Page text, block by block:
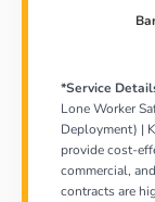
*Service
Lone Worker
Deployment) |
provide cost-
commercial,
contracts are